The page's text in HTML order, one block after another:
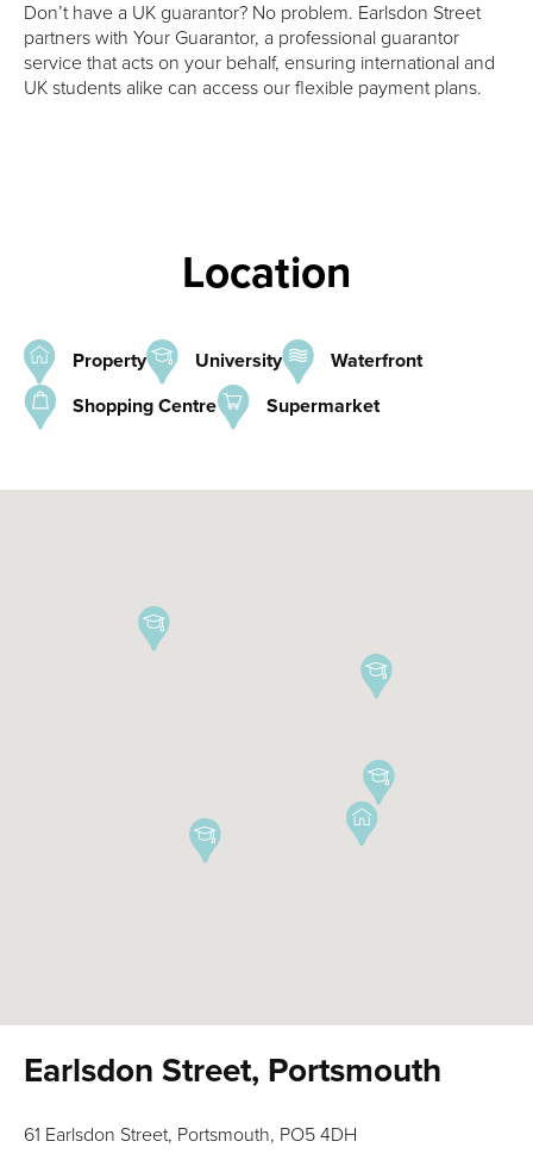
Don’t have a UK guarantor? No problem. Earlsdon Street
partners with Your Guarantor, a professional guarantor
service that acts on your behalf, ensuring international and
UK students alike can access our flexible payment plans.
Location
Property University
Waterfront
Shopping Centre
Supermarket
Earlsdon Street, Portsmouth
61 Earlsdon Street, Portsmouth, PO5 4DH